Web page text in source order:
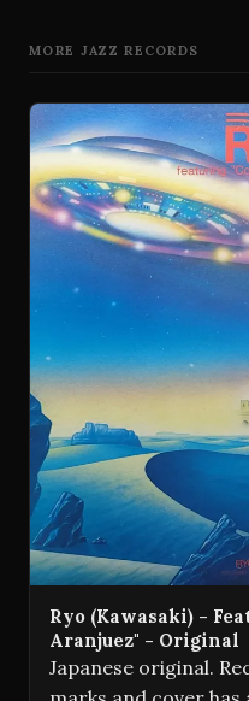
MORE JAZZ RECORDS
Ryo (Kawasaki) -
Aranjuez" - Original
Japanese original.